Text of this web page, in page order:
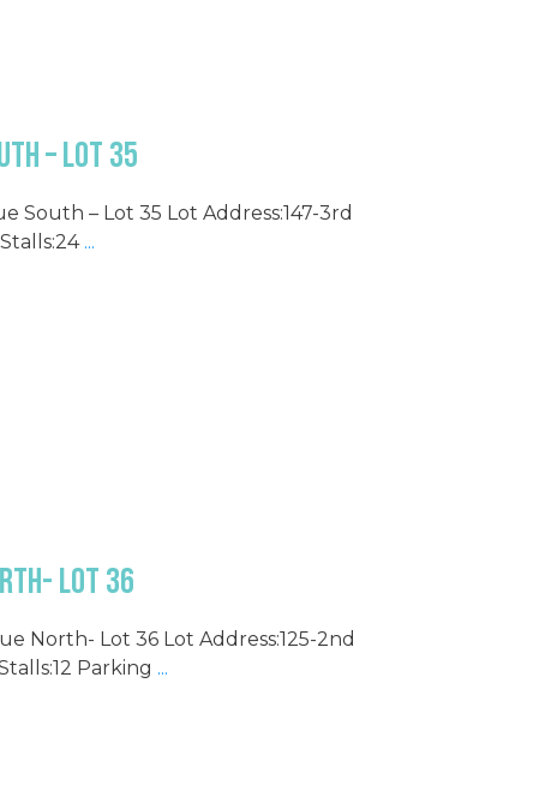
– Lot 35
South – Lot 35 Lot Address:147-3rd
...
Lot 36
North- Lot 36 Lot Address:125-2nd
Parking ...